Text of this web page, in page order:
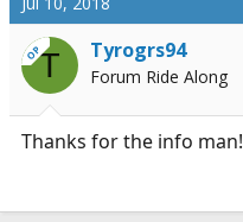
OPT Tyrogrs94
Forum Ride Along
Thanks for the info man!